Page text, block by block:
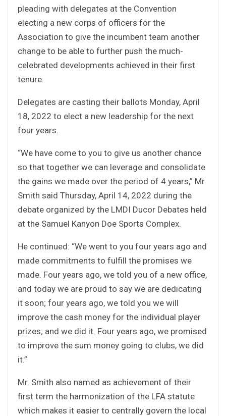
pleading with delegates at the Convention
electing a new corps of officers for the
Association to give the incumbent team another
change to be able to further push the much-
celebrated developments achieved in their first
tenure.
Delegates are casting their ballots Monday, April
18, 2022 to elect a new leadership for the next
four years.
“We have come to you to give us another chance
so that together we can leverage and consolidate
the gains we made over the period of 4 years,” Mr.
Smith said Thursday, April 14, 2022 during the
debate organized by the LMDI Ducor Debates held
at the Samuel Kanyon Doe Sports Complex.
He continued: “We went to you four years ago and
made commitments to fulfill the promises we
made. Four years ago, we told you of a new office,
and today we are proud to say we are dedicating
it soon; four years ago, we told you we will
improve the cash money for the individual player
prizes; and we did it. Four years ago, we promised
to improve the sum money going to clubs, we did
it.”
Mr. Smith also named as achievement of their
first term the harmonization of the LFA statute
which makes it easier to centrally govern the local